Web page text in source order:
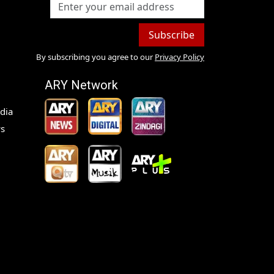
Subscribe
By subscribing you agree to our Privacy Policy
ARY Network